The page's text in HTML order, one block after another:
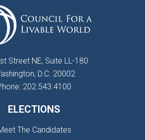
Street NE, Suite LL-180
D.C. 20002
202.543.4100
ELECTIONS
The Candidates